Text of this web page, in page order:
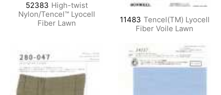
52383 High-twist
Nylon/Tencel™ Lyocell
Fiber Lawn
11483 Tencel(TM) Lyocell
Fiber Voile Lawn